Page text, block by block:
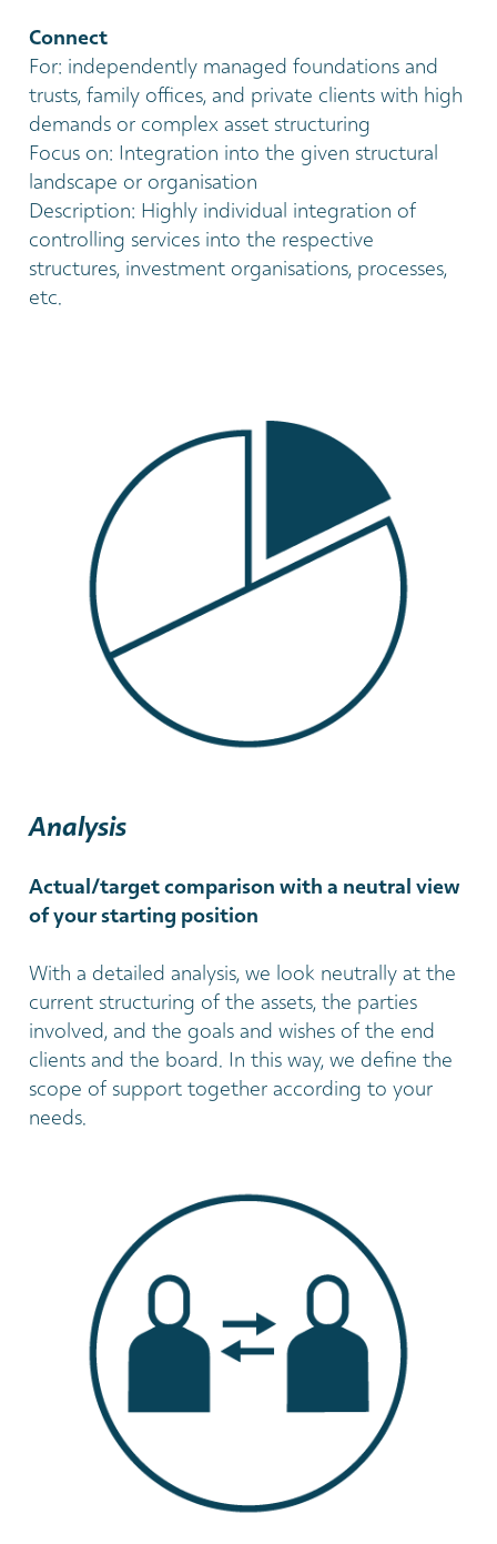
Connect
For: independently managed foundations and
trusts, family offices, and private clients with high
demands or complex asset structuring
Focus on: Integration into the given structural
landscape or organisation
Description: Highly individual integration of
controlling services into the respective
structures, investment organisations, processes,
etc.
Analysis
Actual/target comparison with a neutral view
of your starting position
With a detailed analysis, we look neutrally at the
current structuring of the assets, the parties
involved, and the goals and wishes of the end
clients and the board. In this way, we define the
scope of support together according to your
needs.